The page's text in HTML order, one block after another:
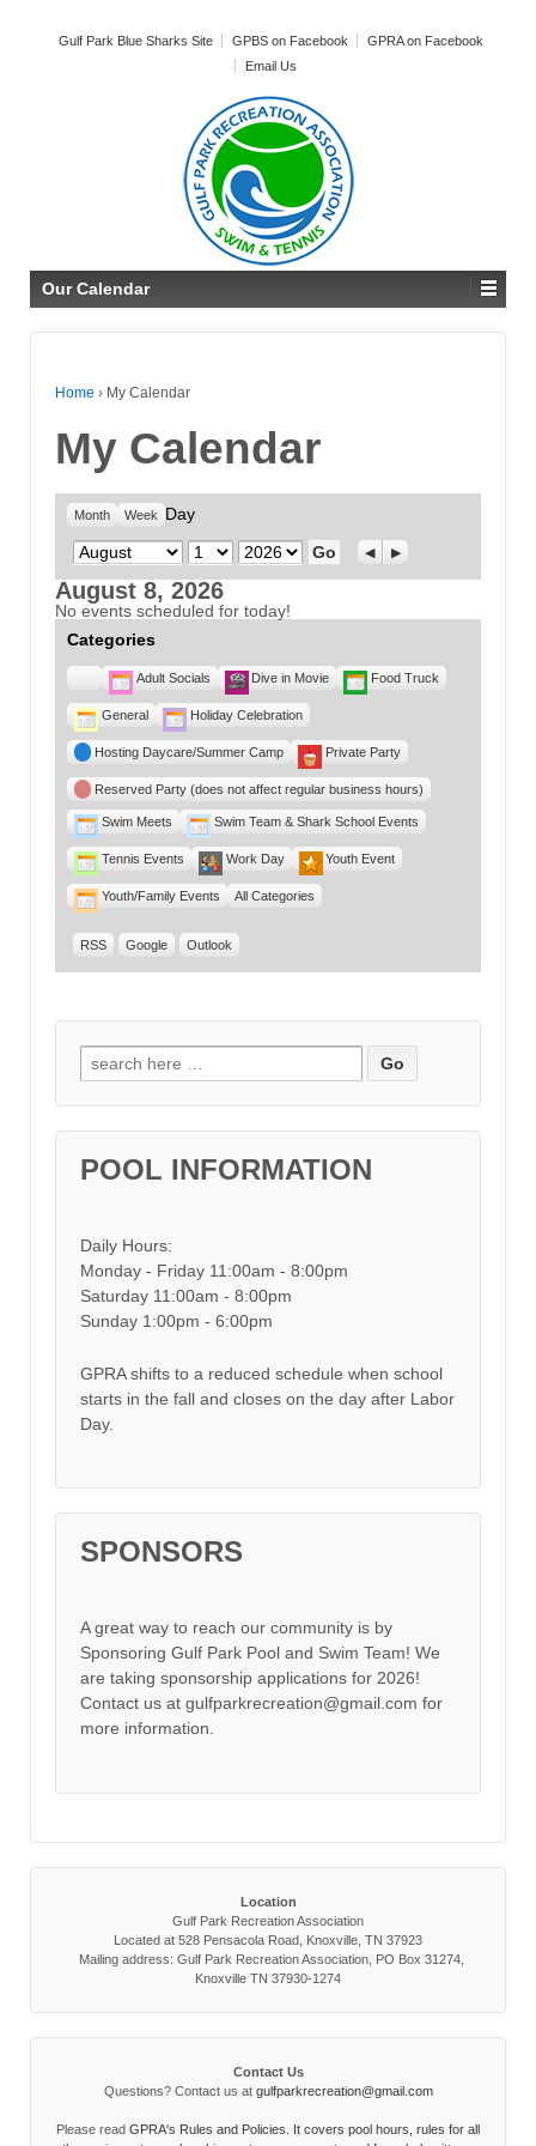
Gulf Park Blue Sharks Site GPBS on Facebook
GPRA on Facebook
Email Us
Our Calendar
Home › My Calendar
My Calendar
Month Week
Day
Month
Day Year Previous
Next
August 8, 2026
No events scheduled for today!
Categories
Untitled
Category
Adult Socials Dive in Movie Food Truck
General Holiday Celebration
Hosting Daycare/Summer Camp Private Party
Reserved Party (does not affect regular business hours)
Swim Meets Swim Team & Shark School Events
Tennis Events Work Day Youth Event
Youth/Family Events All Categories
RSS Google Outlook
Search for:
POOL INFORMATION
Daily Hours:
Monday - Friday 11:00am - 8:00pm
Saturday 11:00am - 8:00pm
Sunday 1:00pm - 6:00pm
GPRA shifts to a reduced schedule when school
starts in the fall and closes on the day after Labor
Day.
SPONSORS
A great way to reach our community is by
Sponsoring Gulf Park Pool and Swim Team! We
are taking sponsorship applications for 2026!
Contact us at gulfparkrecreation@gmail.com for
more information.
Location
Gulf Park Recreation Association
Located at 528 Pensacola Road, Knoxville, TN 37923
Mailing address: Gulf Park Recreation Association, PO Box 31274,
Knoxville TN 37930-1274
Contact Us
Questions? Contact us at gulfparkrecreation@gmail.com
Please read GPRA's Rules and Policies. It covers pool hours, rules for all